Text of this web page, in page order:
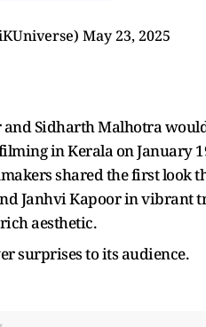
May 23, 2025
and Sidharth Malhotra
in Kerala on January
shared the first look
Janhvi Kapoor in vibrant
aesthetic.
surprises to its audience.